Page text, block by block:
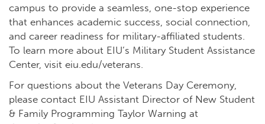
campus to provide a seamless, one-stop experience
that enhances academic success, social connection,
and career readiness for military-affiliated students.
To learn more about EIU’s Military Student Assistance
Center, visit eiu.edu/veterans.
For questions about the Veterans Day Ceremony,
please contact EIU Assistant Director of New Student
& Family Programming Taylor Warning at